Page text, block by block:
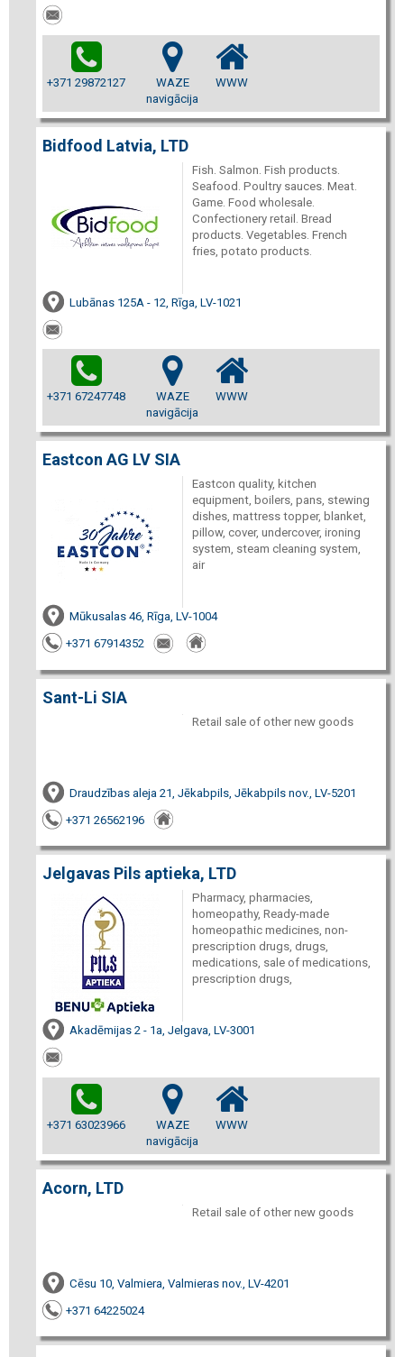
+371 29872127
WAZE
navigācija
WWW
Bidfood Latvia, LTD
Fish. Salmon. Fish products.
Seafood. Poultry sauces. Meat.
Game. Food wholesale.
Confectionery retail. Bread
products. Vegetables. French
fries, potato products.
Lubānas 125A - 12, Rīga, LV-1021
+371 67247748
WAZE
navigācija
WWW
Eastcon AG LV SIA
Eastcon quality, kitchen
equipment, boilers, pans, stewing
dishes, mattress topper, blanket,
pillow, cover, undercover, ironing
system, steam cleaning system,
air
Mūkusalas 46, Rīga, LV-1004
+371 67914352
Sant-Li SIA
Retail sale of other new goods
Draudzības aleja 21, Jēkabpils, Jēkabpils nov., LV-5201
+371 26562196
Jelgavas Pils aptieka, LTD
Pharmacy, pharmacies,
homeopathy, Ready-made
homeopathic medicines, non-
prescription drugs, drugs,
medications, sale of medications,
prescription drugs,
Akadēmijas 2 - 1a, Jelgava, LV-3001
+371 63023966
WAZE
navigācija
WWW
Acorn, LTD
Retail sale of other new goods
Cēsu 10, Valmiera, Valmieras nov., LV-4201
+371 64225024